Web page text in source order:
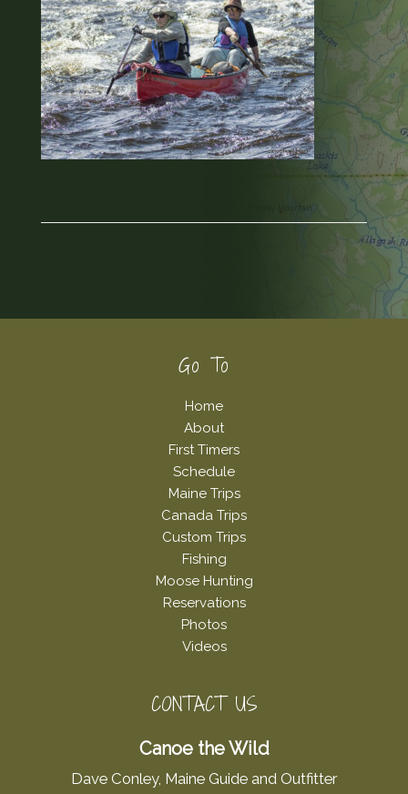
Go To
Home
About
First Timers
Schedule
Maine Trips
Canada Trips
Custom Trips
Fishing
Moose Hunting
Reservations
Photos
Videos
CONTACT US
Canoe the Wild
Dave Conley, Maine Guide and Outfitter